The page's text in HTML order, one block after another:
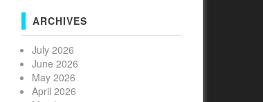
ARCHIVES
July 2026
June 2026
May 2026
April 2026